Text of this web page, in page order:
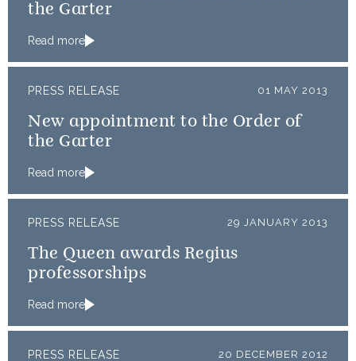
the Garter
Read more
PRESS RELEASE 01 MAY 2013
New appointment to the Order of
the Garter
Read more
PRESS RELEASE 29 JANUARY 2013
The Queen awards Regius
professorships
Read more
PRESS RELEASE 20 DECEMBER 2012